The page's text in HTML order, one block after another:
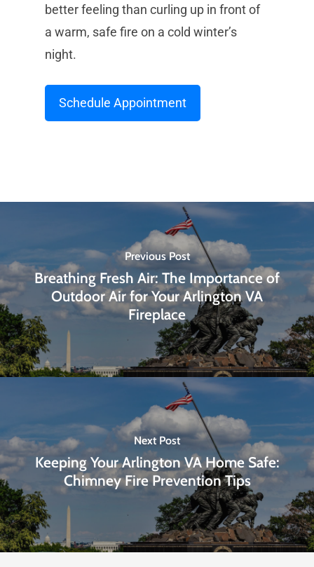
better feeling than curling up in front of
a warm, safe fire on a cold winter’s
night.
Schedule Appointment
Previous Post
Breathing Fresh Air: The Importance of
Outdoor Air for Your Arlington VA
Fireplace
Next Post
Keeping Your Arlington VA Home Safe:
Chimney Fire Prevention Tips